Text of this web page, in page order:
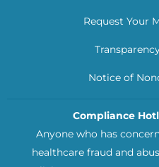
Request Your
Notice of
Compliance
Anyone who has
healthcare fraud and